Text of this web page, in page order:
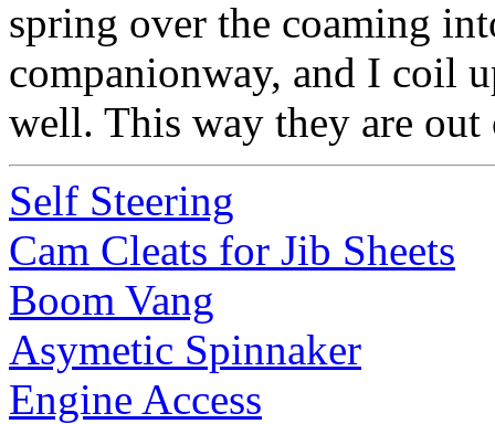
spring over the coaming
companionway, and I coil
well. This way they are
Self Steering
Cam Cleats for Jib Sheets
Boom Vang
Asymetic Spinnaker
Engine Access